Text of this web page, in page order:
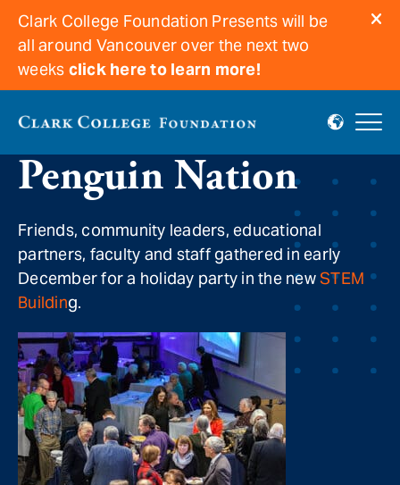
Clark College Foundation Presents will be
all around Vancouver over the next two
weeks click here to learn more!
Holiday cheer at the
Penguin Nation
Friends, community leaders, educational
partners, faculty and staff gathered in early
December for a holiday party in the newSTEM
Building.